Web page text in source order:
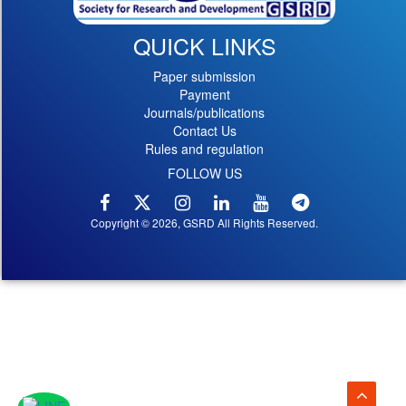
QUICK LINKS
Paper submission
Payment
Journals/publications
Contact Us
Rules and regulation
FOLLOW US
Copyright © 2026, GSRD All Rights Reserved.